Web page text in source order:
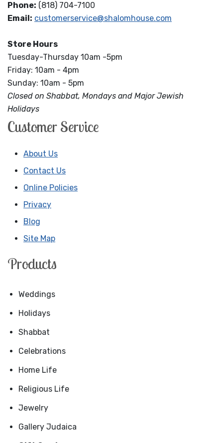
Phone: (818) 704-7100
Email: customerservice@shalomhouse.com
Store Hours
Tuesday-Thursday 10am -5pm
Friday: 10am - 4pm
Sunday: 10am - 5pm
Closed on Shabbat, Mondays and Major Jewish
Holidays
Customer Service
About Us
Contact Us
Online Policies
Privacy
Blog
Site Map
Products
Weddings
Holidays
Shabbat
Celebrations
Home Life
Religious Life
Jewelry
Gallery Judaica